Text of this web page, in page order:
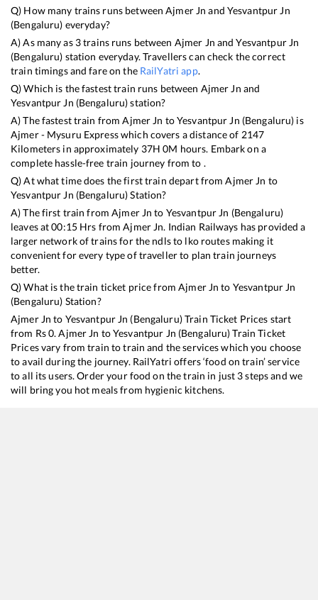
Q) How many trains runs betweenAjmer Jn and Yesvantpur Jn
(Bengaluru) everyday?
A) As many as 3trains runs between Ajmer Jn andYesvantpur Jn
(Bengaluru) station everyday. Travellers can check the correct
train timings and fare on the RailYatri app.
Q) Which is the fastest train runs between Ajmer Jn and
Yesvantpur Jn (Bengaluru)station?
A) The fastest train fromAjmer Jn toYesvantpur Jn (Bengaluru) is
Ajmer - Mysuru Expresswhich covers a distance of 2147
Kilometers in approximately 37H0M hours. Embark on a
complete hassle-free train journey from to .
Q) At what time does the first train depart fromAjmer Jn to
Yesvantpur Jn (Bengaluru)Station?
A) The first train fromAjmer Jn to Yesvantpur Jn (Bengaluru)
leaves at00:15 Hrs fromAjmer Jn. Indian Railways has provided a
larger network of trains for the ndls to lko routes making it
convenient for every type of traveller to plan train journeys
better.
Q) What is the train ticket price fromAjmer Jn to Yesvantpur Jn
(Bengaluru) Station?
Ajmer Jn to Yesvantpur Jn (Bengaluru)Train Ticket Prices start
from Rs0.Ajmer Jn toYesvantpur Jn (Bengaluru)Train Ticket
Prices vary from train to train and the services which you choose
to avail during the journey. RailYatri offers ‘food on train’ service
to all its users. Order your food on the train in just 3 steps and we
will bring you hot meals from hygienic kitchens.